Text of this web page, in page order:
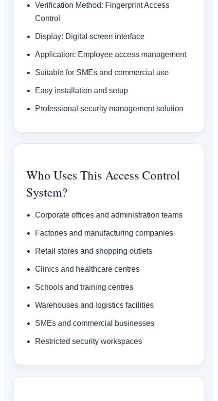
Verification Method: Fingerprint Access
Control
Display: Digital screen interface
Application: Employee access management
Suitable for SMEs and commercial use
Easy installation and setup
Professional security management solution
Who Uses This Access Control
System?
Corporate offices and administration teams
Factories and manufacturing companies
Retail stores and shopping outlets
Clinics and healthcare centres
Schools and training centres
Warehouses and logistics facilities
SMEs and commercial businesses
Restricted security workspaces